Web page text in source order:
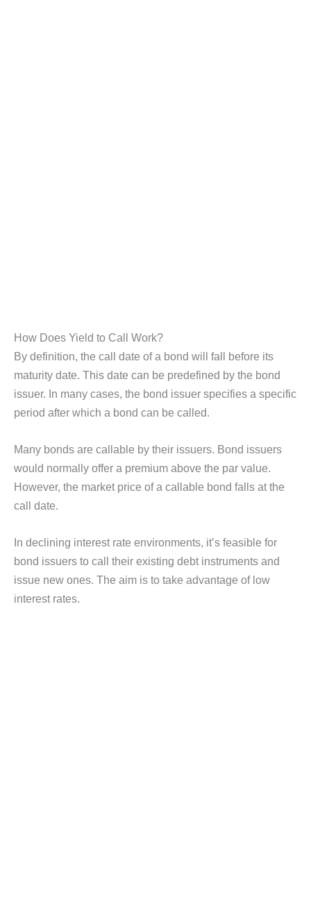
How Does Yield to Call Work?
By definition, the call date of a bond will fall before its
maturity date. This date can be predefined by the bond
issuer. In many cases, the bond issuer specifies a specific
period after which a bond can be called.
Many bonds are callable by their issuers. Bond issuers
would normally offer a premium above the par value.
However, the market price of a callable bond falls at the
call date.
In declining interest rate environments, it’s feasible for
bond issuers to call their existing debt instruments and
issue new ones. The aim is to take advantage of low
interest rates.